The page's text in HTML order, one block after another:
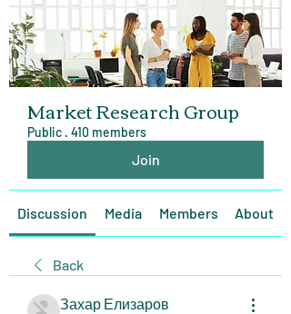
Market Research Group
Public · 410 members
Join
Discussion Media Members About
Back
Захар Елизаров